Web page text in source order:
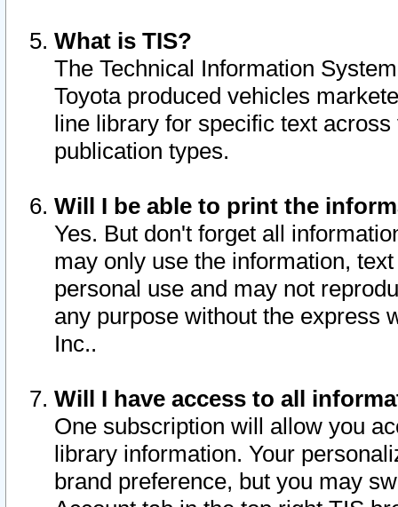
What is TIS?
The Technical Information
Toyota produced vehicles
line library for specific text
publication types.
Will I be able to print the
Yes. But don't forget all
may only use the information,
personal use and may not
any purpose without the express
Inc..
Will I have access to all
One subscription will allow you
library information. Your
brand preference, but you may